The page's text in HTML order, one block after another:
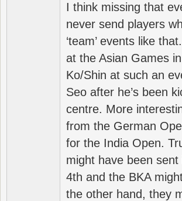
I think missing that
never send players
‘team’ events like
at the Asian Games
Ko/Shin at such an
Seo after he’s been
centre. More
from the German
for the India Open.
might have been
4th and the BKA
the other hand, they